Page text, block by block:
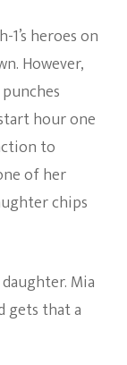
heroes on
However,
hour one
to
of her
chips
Mia
gets that a